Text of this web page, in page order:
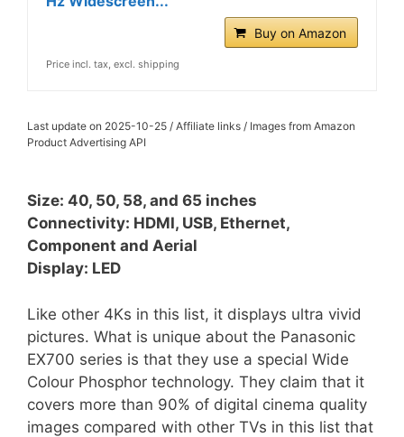
Buy on Amazon
Price incl. tax, excl. shipping
Last update on 2025-10-25 / Affiliate links / Images from Amazon
Product Advertising API
Size: 40, 50, 58, and 65 inches
Connectivity: HDMI, USB, Ethernet,
Component and Aerial
Display: LED
Like other 4Ks in this list, it displays ultra vivid
pictures. What is unique about the Panasonic
EX700 series is that they use a special Wide
Colour Phosphor technology. They claim that it
covers more than 90% of digital cinema quality
images compared with other TVs in this list that